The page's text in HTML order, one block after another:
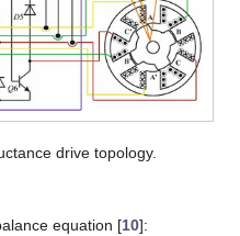
drive topology.
equation [10]: